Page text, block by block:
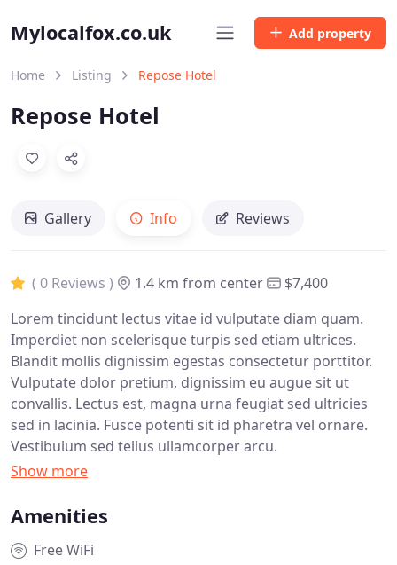
Mylocalfox.co.uk Add property
Home Listing Repose Hotel
Repose Hotel
Gallery Info Reviews
( 0 Reviews ) 1.4 km from center
$7,400
Lorem tincidunt lectus vitae id vulputate diam quam.
Imperdiet non scelerisque turpis sed etiam ultrices.
Blandit mollis dignissim egestas consectetur porttitor.
Vulputate dolor pretium, dignissim eu augue sit ut
convallis. Lectus est, magna urna feugiat sed ultricies
sed in lacinia. Fusce potenti sit id pharetra vel ornare.
Vestibulum sed tellus ullamcorper arcu.
Amenities
Free WiFi